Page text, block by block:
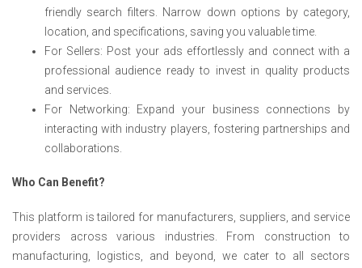
friendly search filters. Narrow down options by category,
location, and specifications, saving you valuable time.
For Sellers: Post your ads effortlessly and connect with a
professional audience ready to invest in quality products
and services.
For Networking: Expand your business connections by
interacting with industry players, fostering partnerships and
collaborations.
Who Can Benefit?
This platform is tailored for manufacturers, suppliers, and service
providers across various industries. From construction to
manufacturing, logistics, and beyond, we cater to all sectors